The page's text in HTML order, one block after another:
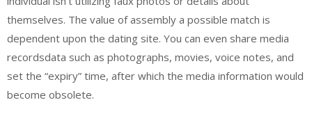
themselves. The value of assembly a possible match is
dependent upon the dating site. You can even share media
recordsdata such as photographs, movies, voice notes, and
set the “expiry” time, after which the media information would
become obsolete.